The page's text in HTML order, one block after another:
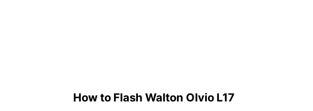
How to Flash Walton Olvio L17